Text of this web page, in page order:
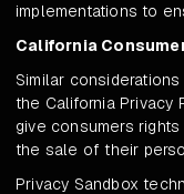
implementations to
California
Similar
the California Privacy
give consumers
the sale of their
Privacy Sandbox